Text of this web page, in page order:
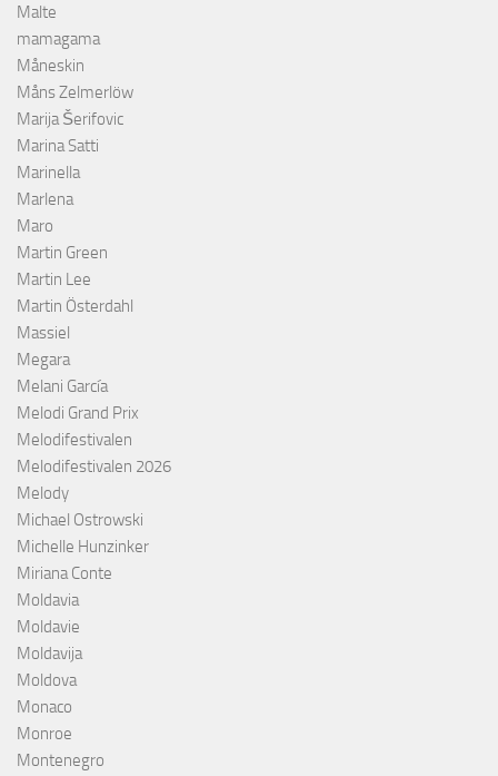
Malte
mamagama
Måneskin
Måns Zelmerlöw
Marija Šerifovic
Marina Satti
Marinella
Marlena
Maro
Martin Green
Martin Lee
Martin Österdahl
Massiel
Megara
Melani García
Melodi Grand Prix
Melodifestivalen
Melodifestivalen 2026
Melody
Michael Ostrowski
Michelle Hunzinker
Miriana Conte
Moldavia
Moldavie
Moldavija
Moldova
Monaco
Monroe
Montenegro